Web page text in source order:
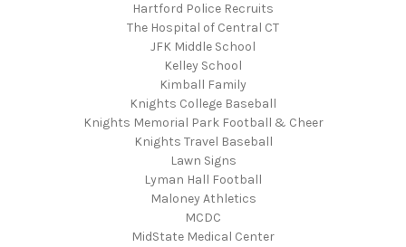
Hartford Police Recruits
The Hospital of Central CT
JFK Middle School
Kelley School
Kimball Family
Knights College Baseball
Knights Memorial Park Football & Cheer
Knights Travel Baseball
Lawn Signs
Lyman Hall Football
Maloney Athletics
MCDC
MidState Medical Center